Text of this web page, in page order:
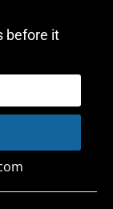
before it